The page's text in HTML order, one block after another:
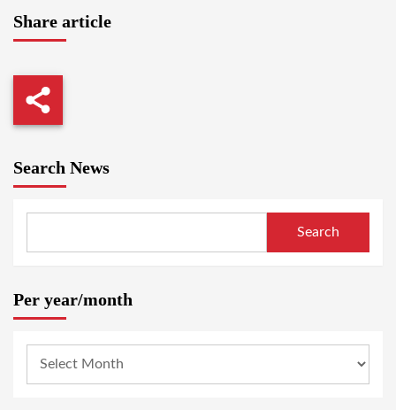
Share article
Search News
Search
Per year/month